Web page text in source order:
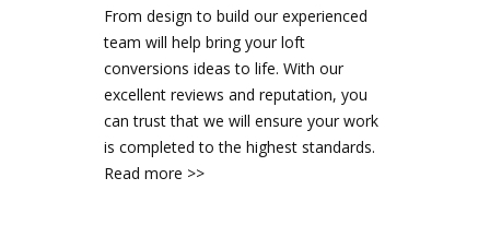
From design to build our experienced
team will help bring your loft
conversions ideas to life. With our
excellent reviews and reputation, you
can trust that we will ensure your work
is completed to the highest standards.
Read more >>